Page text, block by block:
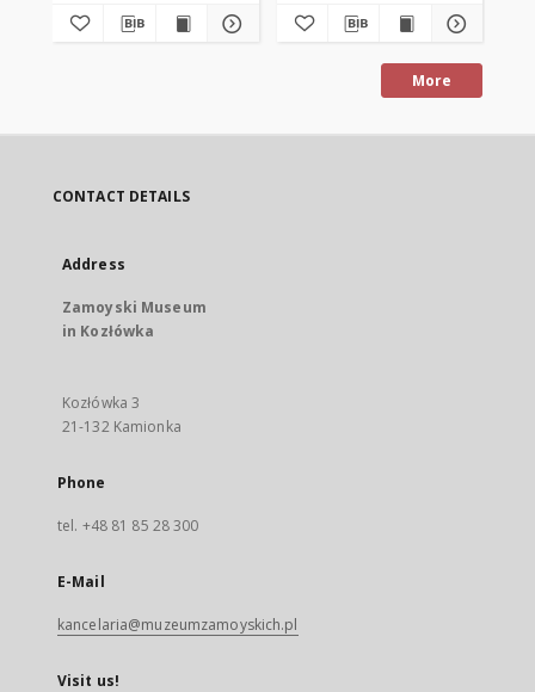
More
CONTACT DETAILS
Address
Zamoyski Museum
in Kozłówka
Kozłówka 3
21-132 Kamionka
Phone
tel. +48 81 85 28 300
E-Mail
kancelaria@muzeumzamoyskich.pl
Visit us!